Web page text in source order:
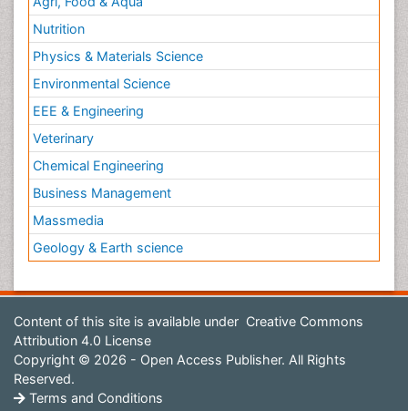
Environmental Science
EEE & Engineering
Veterinary
Chemical Engineering
Business Management
Massmedia
Geology & Earth science
Content of this site is available under
Copyright © 2026 - Open Access Publisher. All Rights
Terms and Conditions
Privacy Policy
Editorial Policy and Review Process